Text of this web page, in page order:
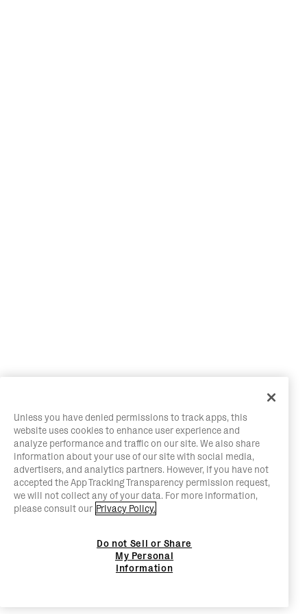
Unless you have denied permissions to track apps, this
website uses cookies to enhance user experience and
analyze performance and traffic on our site. We also share
information about your use of our site with social media,
advertisers, and analytics partners. However, if you have not
accepted the App Tracking Transparency permission request,
we will not collect any of your data. For more information,
please consult our Privacy Policy.
Do not Sell or Share
My Personal
Information